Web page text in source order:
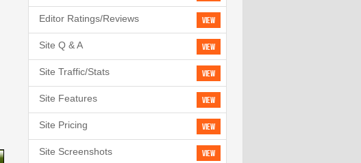
View
Editor Ratings/Reviews
View
Site Q & A
View
Site Traffic/Stats
View
Site Features
View
Site Pricing
View
Site Screenshots